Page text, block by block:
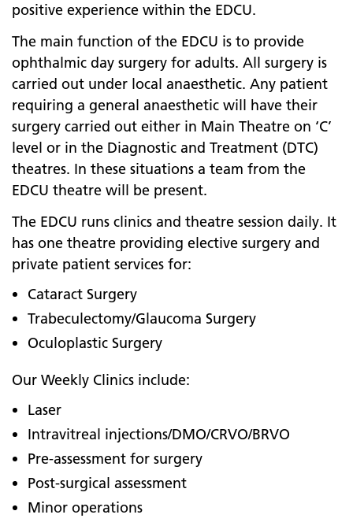
positive experience within the EDCU.
The main function of the EDCU is to provide
ophthalmic day surgery for adults. All surgery is
carried out under local anaesthetic. Any patient
requiring a general anaesthetic will have their
surgery carried out either in Main Theatre on ‘C’
level or in the Diagnostic and Treatment (DTC)
theatres. In these situations a team from the
EDCU theatre will be present.
The EDCU runs clinics and theatre session daily. It
has one theatre providing elective surgery and
private patient services for:
Cataract Surgery
Trabeculectomy/Glaucoma Surgery
Oculoplastic Surgery
Our Weekly Clinics include:
Laser
Intravitreal injections/DMO/CRVO/BRVO
Pre-assessment for surgery
Post-surgical assessment
Minor operations